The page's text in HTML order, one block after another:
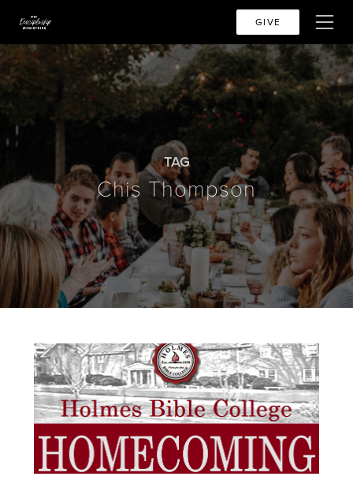
GIVE
TAG
Chis Thompson